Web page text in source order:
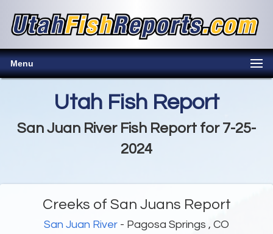
Menu
Utah Fish Report
San Juan River Fish Report for 7-25-
2024
Creeks of San Juans Report
San Juan River - Pagosa Springs , CO